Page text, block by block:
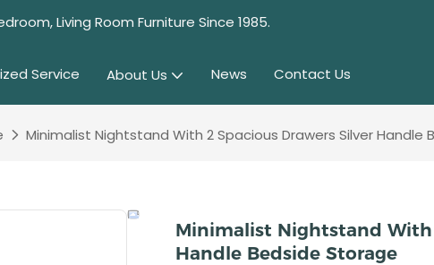
Living Room Furniture Since 1985.
Service About Us News Contact Us
Minimalist Nightstand With 2 Spacious Drawers Silver Handle
Minimalist Nightstand With
Handle Bedside Storage